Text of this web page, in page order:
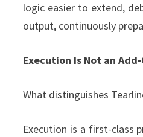
logic easier to extend,
output, continuously
Execution Is Not an
What distinguishes
Execution is a first-class